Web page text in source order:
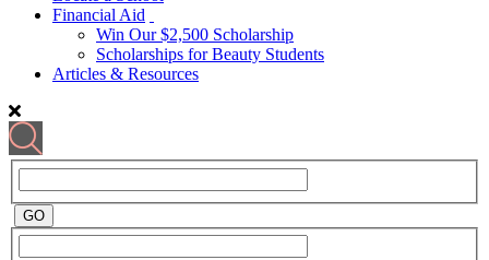
Financial Aid
Win Our $2,500 Scholarship
Scholarships for Beauty Students
Articles & Resources